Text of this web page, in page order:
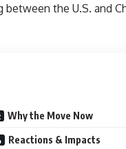
the U.S. and
Why the Move Now
Reactions & Impacts